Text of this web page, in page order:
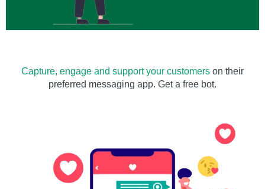
Capture, engage and support your customers on their
preferred messaging app. Get a free bot.